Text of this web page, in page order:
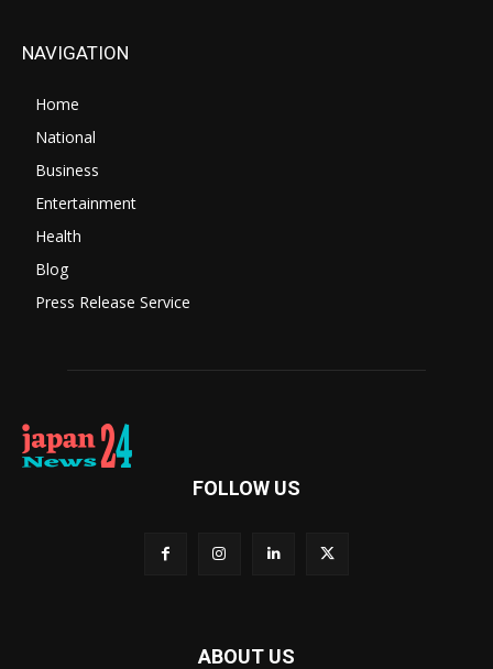
NAVIGATION
Home
National
Business
Entertainment
Health
Blog
Press Release Service
FOLLOW US
ABOUT US